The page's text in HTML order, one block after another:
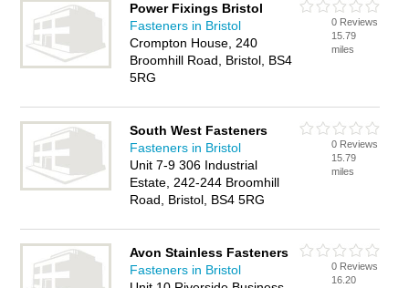
Power Fixings Bristol
Fasteners in Bristol
Crompton House, 240
Broomhill Road, Bristol, BS4
5RG
0 Reviews
15.79
miles
South West Fasteners
Fasteners in Bristol
Unit 7-9 306 Industrial
Estate, 242-244 Broomhill
Road, Bristol, BS4 5RG
0 Reviews
15.79
miles
Avon Stainless Fasteners
Fasteners in Bristol
0 Reviews
16.20